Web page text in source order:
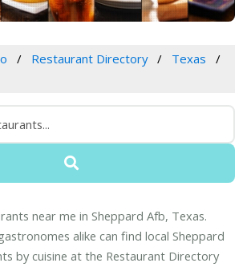
Restaurant Directory
Texas
near me in Sheppard Afb, Texas.
alike can find local Sheppard
by cuisine at the Restaurant Directory